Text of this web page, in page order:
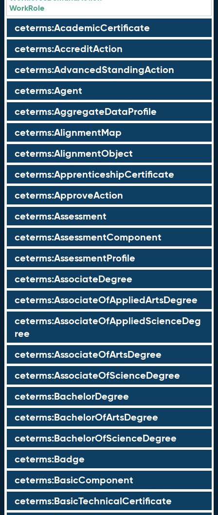
WorkRole
ceterms:AcademicCertificate
ceterms:AccreditAction
ceterms:AdvancedStandingAction
ceterms:Agent
ceterms:AggregateDataProfile
ceterms:AlignmentMap
ceterms:AlignmentObject
ceterms:ApprenticeshipCertificate
ceterms:ApproveAction
ceterms:Assessment
ceterms:AssessmentComponent
ceterms:AssessmentProfile
ceterms:AssociateDegree
ceterms:AssociateOfAppliedArtsDegree
ceterms:AssociateOfAppliedScienceDeg
ree
ceterms:AssociateOfArtsDegree
ceterms:AssociateOfScienceDegree
ceterms:BachelorDegree
ceterms:BachelorOfArtsDegree
ceterms:BachelorOfScienceDegree
ceterms:Badge
ceterms:BasicComponent
ceterms:BasicTechnicalCertificate